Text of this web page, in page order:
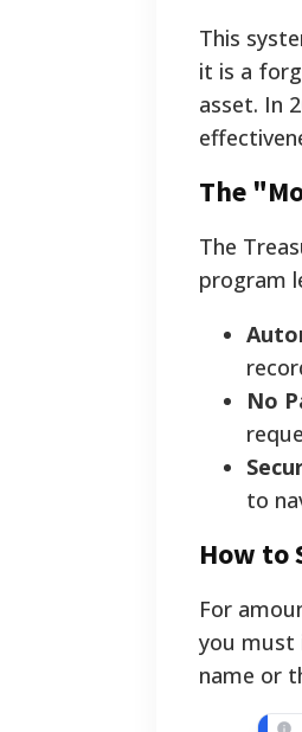
This
it is a
asset. In
The
The
program
No
to
How to
For
you must
name or